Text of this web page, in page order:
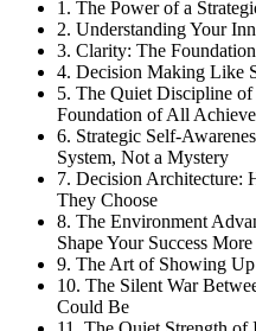
1. The Power of a
2. Understanding Your
3. Clarity: The
4. Decision Making Like
5. The Quiet Discipline of
Foundation of All
6. Strategic Self-
System, Not a Mystery
7. Decision Architecture:
They Choose
8. The Environment
Shape Your Success
9. The Art of Showing
10. The Silent War
Could Be